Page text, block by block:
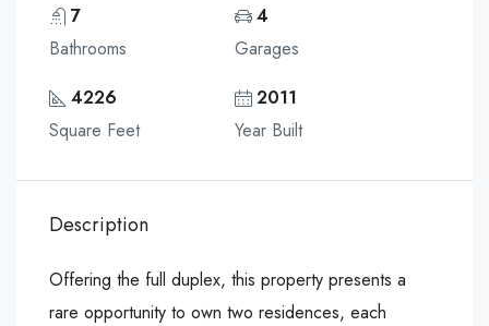
7
Bathrooms
4
Garages
4226
Square Feet
2011
Year Built
Description
Offering the full duplex, this property presents a
rare opportunity to own two residences, each